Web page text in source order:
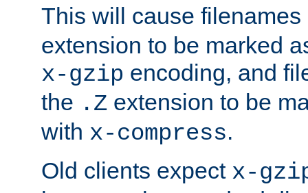
This will cause
extension to be marked
x-gzip encoding, and
the .Z extension to be
with x-compress.
Old clients expect x-